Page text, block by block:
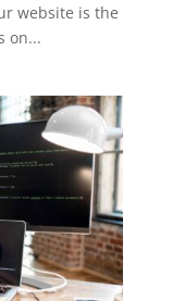
website is the
on...